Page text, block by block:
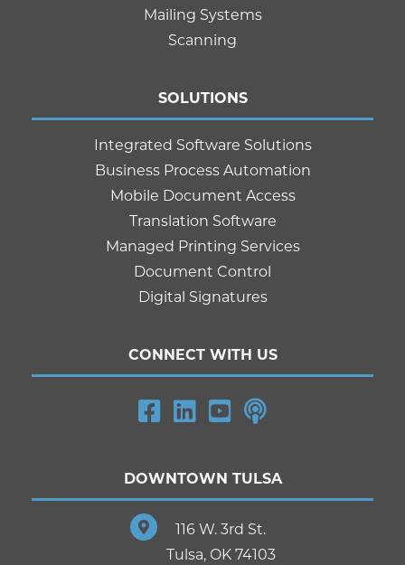
Mailing Systems
Scanning
SOLUTIONS
Integrated Software Solutions
Business Process Automation
Mobile Document Access
Translation Software
Managed Printing Services
Document Control
Digital Signatures
CONNECT WITH US
DOWNTOWN TULSA
116 W. 3rd St.
Tulsa, OK 74103